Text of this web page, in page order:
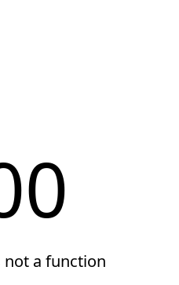
not a function